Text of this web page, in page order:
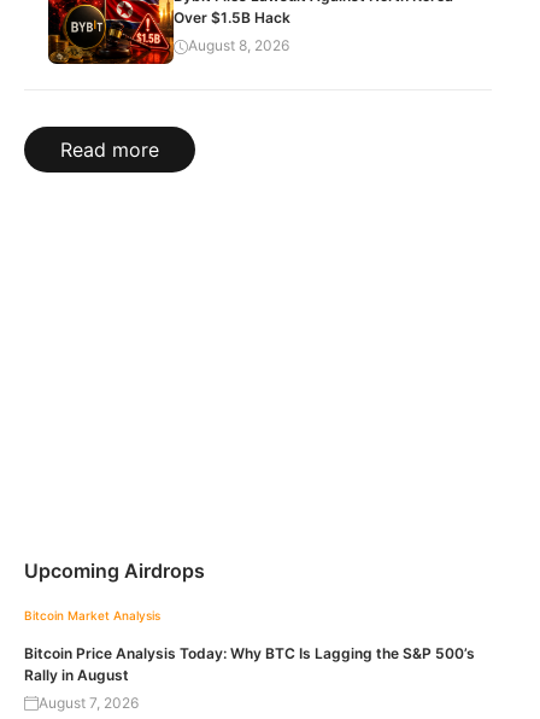
Over $1.5B Hack
August 8, 2026
Read more
Upcoming Airdrops
Bitcoin Market Analysis
Bitcoin Price Analysis Today: Why BTC Is Lagging the S&P 500’s
Rally in August
August 7, 2026